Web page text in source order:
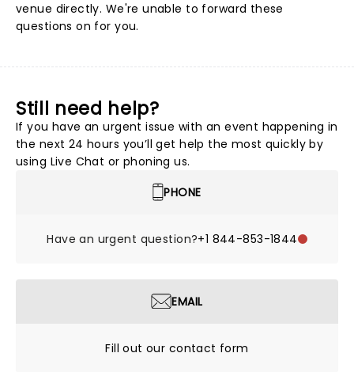
venue directly. We're unable to forward these
questions on for you.
Still need help?
If you have an urgent issue with an event happening in
the next 24 hours you’ll get help the most quickly by
using Live Chat or phoning us.
PHONE
Have an urgent question?+1 844-853-1844
EMAIL
Fill out our contact form